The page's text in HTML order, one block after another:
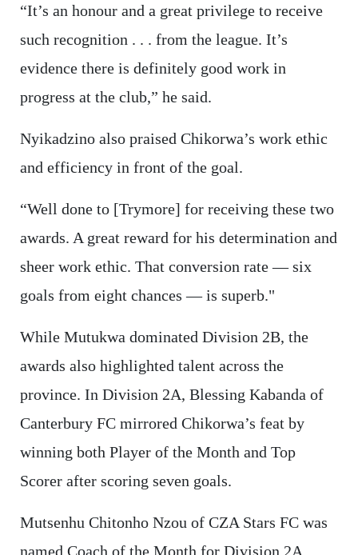
“It’s an honour and a great privilege to receive
such recognition . . . from the league. It’s
evidence there is definitely good work in
progress at the club,” he said.
Nyikadzino also praised Chikorwa’s work ethic
and efficiency in front of the goal.
“Well done to [Trymore] for receiving these two
awards. A great reward for his determination and
sheer work ethic. That conversion rate — six
goals from eight chances — is superb."
While Mutukwa dominated Division 2B, the
awards also highlighted talent across the
province. In Division 2A, Blessing Kabanda of
Canterbury FC mirrored Chikorwa’s feat by
winning both Player of the Month and Top
Scorer after scoring seven goals.
Mutsenhu Chitonho Nzou of CZA Stars FC was
named Coach of the Month for Division 2A,